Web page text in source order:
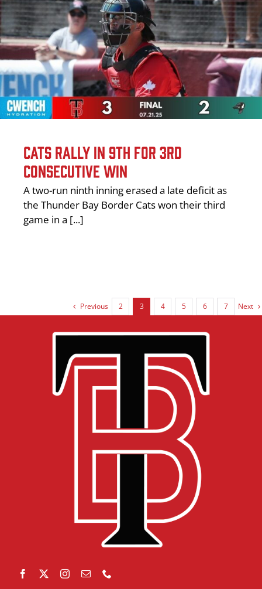
CATS RALLY IN 9TH FOR 3RD
CONSECUTIVE WIN
A two-run ninth inning erased a late deficit as
the Thunder Bay Border Cats won their third
game in a [...]
Previous 2 3 4 5 6 7 Next